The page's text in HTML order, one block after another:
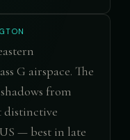
G airspace. The
from
distinctive
— best in late